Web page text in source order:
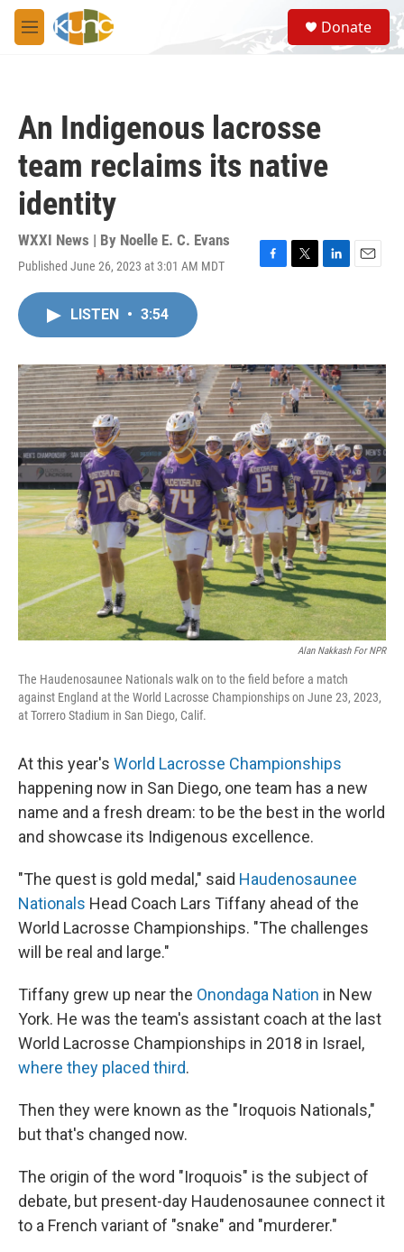
Skip to main content
M
e
S
e
a
Donate
An Indigenous lacrosse
team reclaims its native
identity
WXXI News | By Noelle E. C. Evans
Published June 26, 2023 at 3:01 AM MDT
F
o
k
T
r
L
I
n
E
LISTEN • 3:54
Alan Nakkash For NPR
The Haudenosaunee Nationals walk on to the field before a match
against England at the World Lacrosse Championships on June 23, 2023,
at Torrero Stadium in San Diego, Calif.
At this year's World Lacrosse Championships
happening now in San Diego, one team has a new
name and a fresh dream: to be the best in the world
and showcase its Indigenous excellence.
"The quest is gold medal," said Haudenosaunee
Nationals Head Coach Lars Tiffany ahead of the
World Lacrosse Championships. "The challenges
will be real and large."
Tiffany grew up near the Onondaga Nation in New
York. He was the team's assistant coach at the last
World Lacrosse Championships in 2018 in Israel,
where they placed third.
Then they were known as the "Iroquois Nationals,"
but that's changed now.
The origin of the word "Iroquois" is the subject of
debate, but present-day Haudenosaunee connect it
to a French variant of "snake" and "murderer."